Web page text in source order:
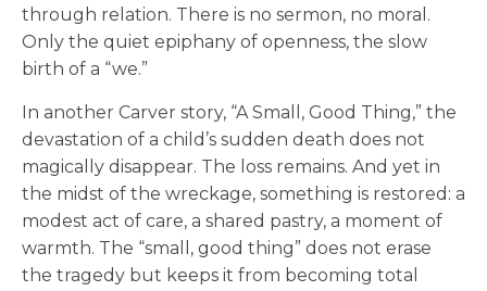
through relation. There is no sermon, no moral.
Only the quiet epiphany of openness, the slow
birth of a “we.”
In another Carver story, “A Small, Good Thing,” the
devastation of a child’s sudden death does not
magically disappear. The loss remains. And yet in
the midst of the wreckage, something is restored: a
modest act of care, a shared pastry, a moment of
warmth. The “small, good thing” does not erase
the tragedy but keeps it from becoming total